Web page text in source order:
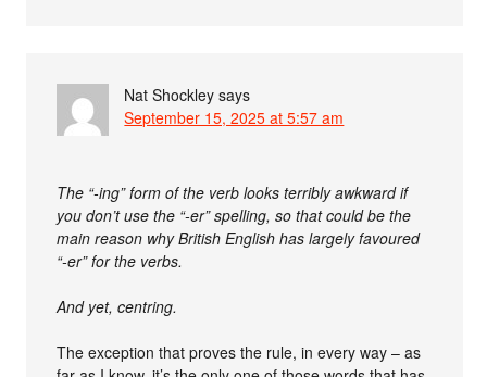
Nat Shockley says
September 15, 2025 at 5:57 am
The “-ing” form of the verb looks terribly awkward if
you don’t use the “-er” spelling, so that could be the
main reason why British English has largely favoured
“-er” for the verbs.
And yet, centring.
The exception that proves the rule, in every way – as